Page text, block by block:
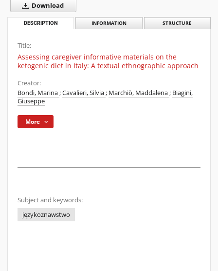
Download
DESCRIPTION INFORMATION STRUCTURE
Title:
Assessing caregiver informative materials on the
ketogenic diet in Italy: A textual ethnographic approach
Creator:
Bondi, Marina;Cavalieri, Silvia; Marchiò, Maddalena; Biagini,
Giuseppe
More
Subject and keywords:
językoznawstwo